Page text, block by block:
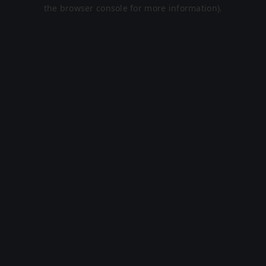
the browser console for more information).